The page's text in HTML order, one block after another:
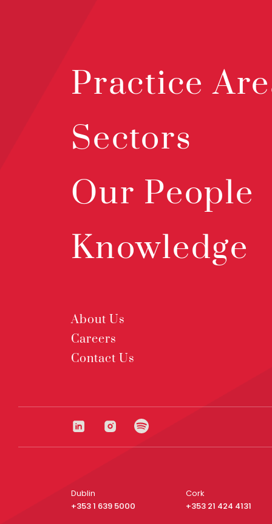
Practice
Sectors
Our People
Knowledge
About Us
Careers
Contact Us
Dublin
+353 1 639 5000
Cork
+353 21 424 4131